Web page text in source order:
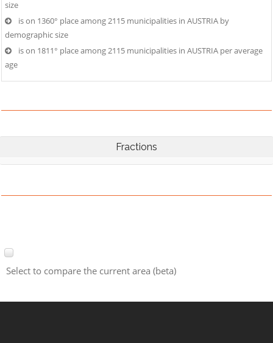
size
is on 1360° place among 2115 municipalities in AUSTRIA by
demographic size
is on 1811° place among 2115 municipalities in AUSTRIA per average
age
Fractions
Select to compare the current area (beta)